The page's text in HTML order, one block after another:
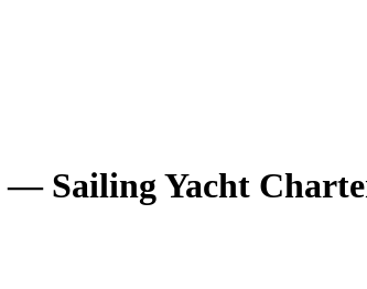
— Sailing Yacht